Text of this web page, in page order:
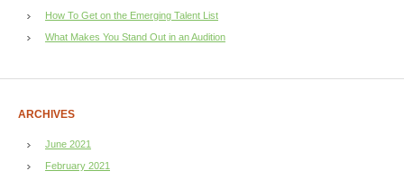
How To Get on the Emerging Talent List
What Makes You Stand Out in an Audition
ARCHIVES
June 2021
February 2021